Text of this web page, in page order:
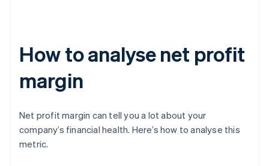
How to analyse net profit
margin
Net profit margin can tell you a lot about your
company’s financial health. Here’s how to analyse this
metric.